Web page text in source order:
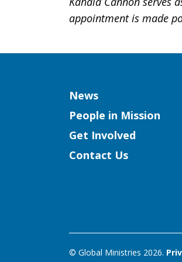
appointment is made
Column
News
People in Mission
Get Involved
Contact Us
© Global Ministries 2026.